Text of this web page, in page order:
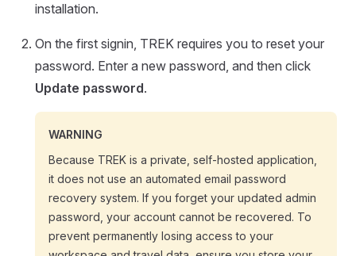
installation.
On the first signin, TREK requires you to reset your
password. Enter a new password, and then click
Update password.
WARNING
Because TREK is a private, self-hosted application,
it does not use an automated email password
recovery system. If you forget your updated admin
password, your account cannot be recovered. To
prevent permanently losing access to your